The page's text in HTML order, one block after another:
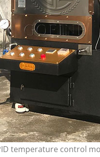
temperature control